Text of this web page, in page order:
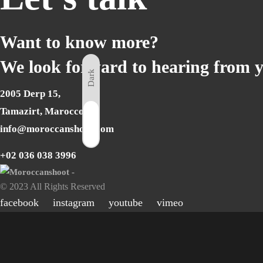
Want to know more?
We look forward to hearing from
2005 Derp 15,
Tamazirt, Marocco
info@moroccanshoot.com
+02 036 038 3996
© 2023 All Rights Reserved
facebook instagram youtube vimeo
Dark